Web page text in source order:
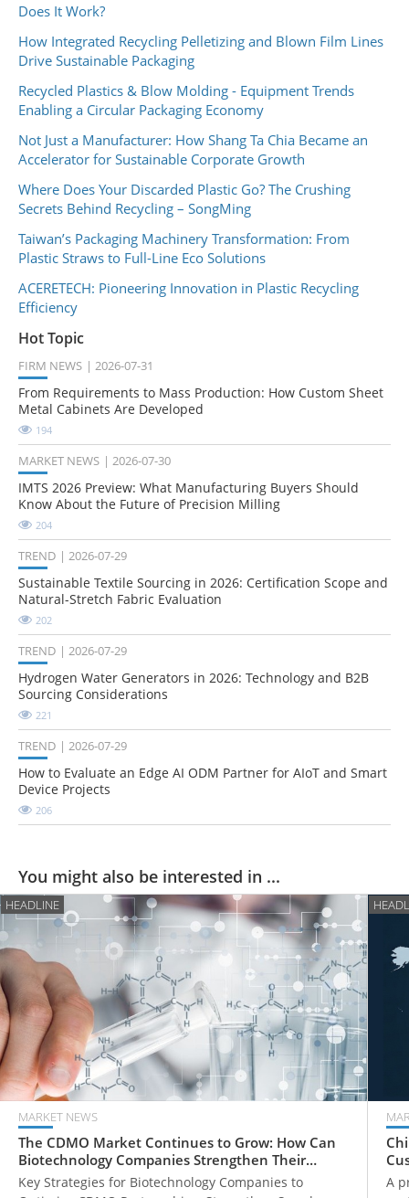
Does It Work?
How Integrated Recycling Pelletizing and Blown Film Lines
Drive Sustainable Packaging
Recycled Plastics & Blow Molding - Equipment Trends
Enabling a Circular Packaging Economy
Not Just a Manufacturer: How Shang Ta Chia Became an
Accelerator for Sustainable Corporate Growth
Where Does Your Discarded Plastic Go? The Crushing
Secrets Behind Recycling – SongMing
Taiwan’s Packaging Machinery Transformation: From
Plastic Straws to Full-Line Eco Solutions
ACERETECH: Pioneering Innovation in Plastic Recycling
Efficiency
Hot Topic
FIRM NEWS 2026-07-31
From Requirements to Mass Production: How Custom Sheet
Metal Cabinets Are Developed
194
MARKET NEWS 2026-07-30
IMTS 2026 Preview: What Manufacturing Buyers Should
Know About the Future of Precision Milling
204
TREND 2026-07-29
Sustainable Textile Sourcing in 2026: Certification Scope and
Natural-Stretch Fabric Evaluation
202
TREND 2026-07-29
Hydrogen Water Generators in 2026: Technology and B2B
Sourcing Considerations
221
TREND 2026-07-29
How to Evaluate an Edge AI ODM Partner for AIoT and Smart
Device Projects
206
You might also be interested in ...
HEADLINE
MARKET NEWS
The CDMO Market Continues to Grow: How Can
Biotechnology Companies Strengthen Their
Global Competitiveness?
Key Strategies for Biotechnology Companies to
A